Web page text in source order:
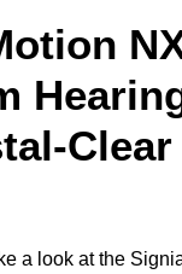
Clear
a look at the